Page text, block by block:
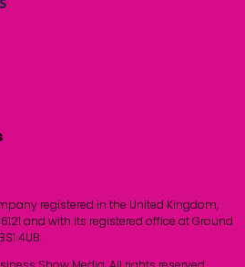
registered in the United Kingdom,
and with its registered office at Ground
4UB.